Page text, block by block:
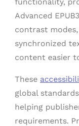
Advanced
contrast
synchronized
content easier
These
global
helping
requirements.